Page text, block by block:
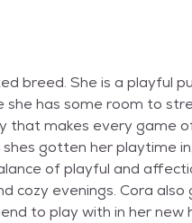
breed. She is a playful
has some room to
that makes every game
gotten her playtime
of playful and
cozy evenings. Cora
to play with in her new